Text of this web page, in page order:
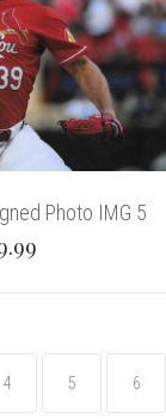
Photo IMG 5
4 5 6